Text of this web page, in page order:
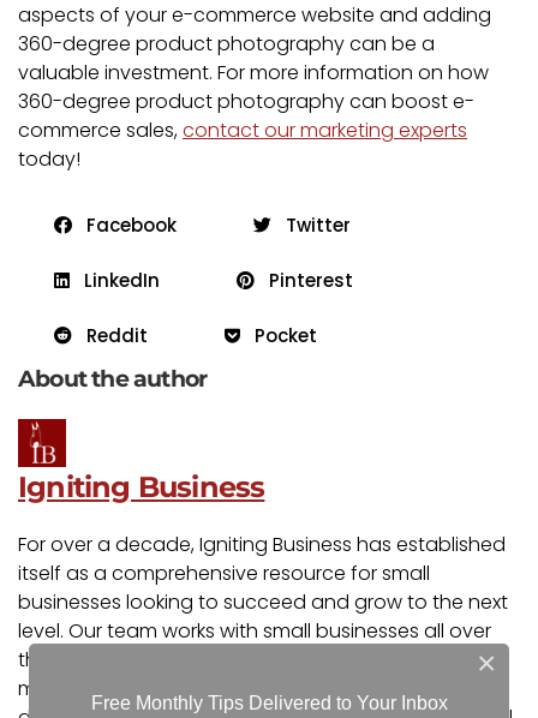
aspects of your e-commerce website and adding
360-degree product photography can be a
valuable investment. For more information on how
360-degree product photography can boost e-
commerce sales,contact our marketing experts
today!
Facebook Twitter
LinkedIn Pinterest
Reddit Pocket
About the author
Igniting Business
For over a decade, Igniting Business has established
itself as a comprehensive resource for small
businesses looking to succeed and grow to the next
level. Our team works with small businesses all over
the nation from our headquarters in the Kansas City
metro. Our services include the full spectrum of web
×
Free Monthly Tips Delivered to Your Inbox